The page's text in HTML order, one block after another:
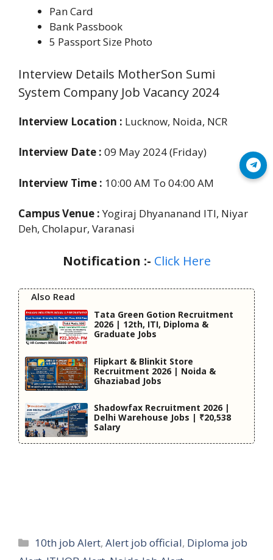
Pan Card
Bank Passbook
5 Passport Size Photo
Interview Details MotherSon Sumi
System Company Job Vacancy 2024
Interview Location : Lucknow, Noida, NCR
Interview Date : 09 May 2024 (Friday)
Interview Time : 10:00 AM To 04:00 AM
Campus Venue :Yogiraj Dhyananand ITI, Niyar
Deh, Cholapur, Varanasi
Notification :- Click Here
Also Read
Tata Green Gotion Recruitment
2026 | 12th, ITI, Diploma &
Graduate Jobs
Flipkart & Blinkit Store
Recruitment 2026 | Noida &
Ghaziabad Jobs
Shadowfax Recruitment 2026 |
Delhi Warehouse Jobs | ₹20,538
Salary
Categories
10th job Alert,Alert job official, Diploma job